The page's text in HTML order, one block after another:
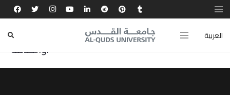
العربية
تجربتي في كلية طب الأسنان بجامعة القدس صقلت
شخصيتي وفتحت أمامي آفاقًا عالمية للتعلم
والخدمة.